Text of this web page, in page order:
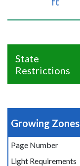
State
Restrictions
Growing Zones
Page Number
Light Requirements